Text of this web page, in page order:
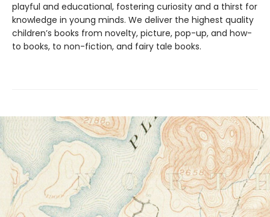
playful and educational, fostering curiosity and a thirst for
knowledge in young minds. We deliver the highest quality
children’s books from novelty, picture, pop-up, and how-
to books, to non-fiction, and fairy tale books.